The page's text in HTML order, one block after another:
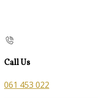
Call Us
061 453 022